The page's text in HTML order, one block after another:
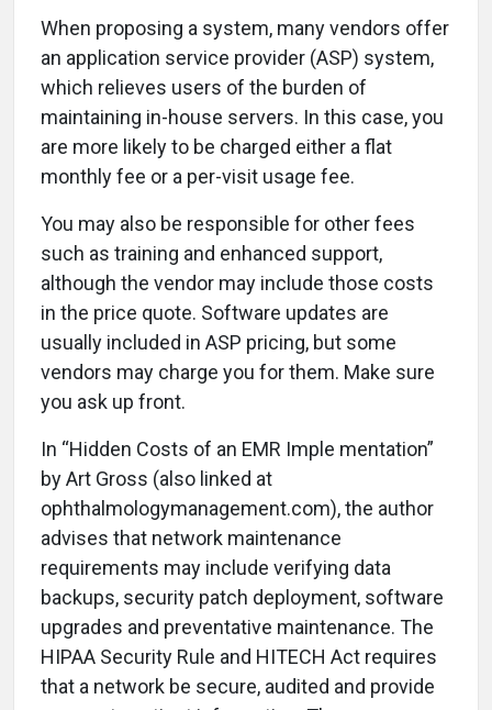
When proposing a system, many vendors offer
an application service provider (ASP) system,
which relieves users of the burden of
maintaining in-house servers. In this case, you
are more likely to be charged either a flat
monthly fee or a per-visit usage fee.
You may also be responsible for other fees
such as training and enhanced support,
although the vendor may include those costs
in the price quote. Software updates are
usually included in ASP pricing, but some
vendors may charge you for them. Make sure
you ask up front.
In “Hidden Costs of an EMR Imple mentation”
by Art Gross (also linked at
ophthalmologymanagement.com), the author
advises that network maintenance
requirements may include verifying data
backups, security patch deployment, software
upgrades and preventative maintenance. The
HIPAA Security Rule and HITECH Act requires
that a network be secure, audited and provide